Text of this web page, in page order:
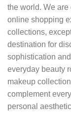
the world. We
online shopping
collections,
destination for
sophistication
everyday beauty
makeup
complement
personal